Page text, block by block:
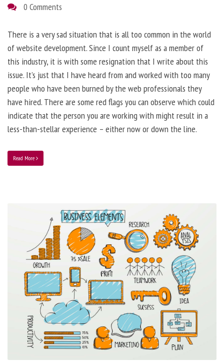
0 Comments
There is a very sad situation that is all too common in the world
of website development. Since I count myself as a member of
this industry, it is with some resignation that I write about this
issue. It’s just that I have heard from and worked with too many
people who have been burned by the web professionals they
have hired. There are some red flags you can observe which could
indicate that the person you are working with might result in a
less-than-stellar experience – either now or down the line.
Read More